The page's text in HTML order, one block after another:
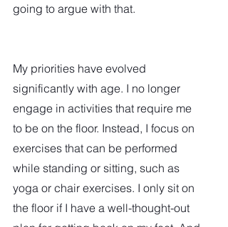
going to argue with that.
My priorities have evolved
significantly with age. I no longer
engage in activities that require me
to be on the floor. Instead, I focus on
exercises that can be performed
while standing or sitting, such as
yoga or chair exercises. I only sit on
the floor if I have a well-thought-out